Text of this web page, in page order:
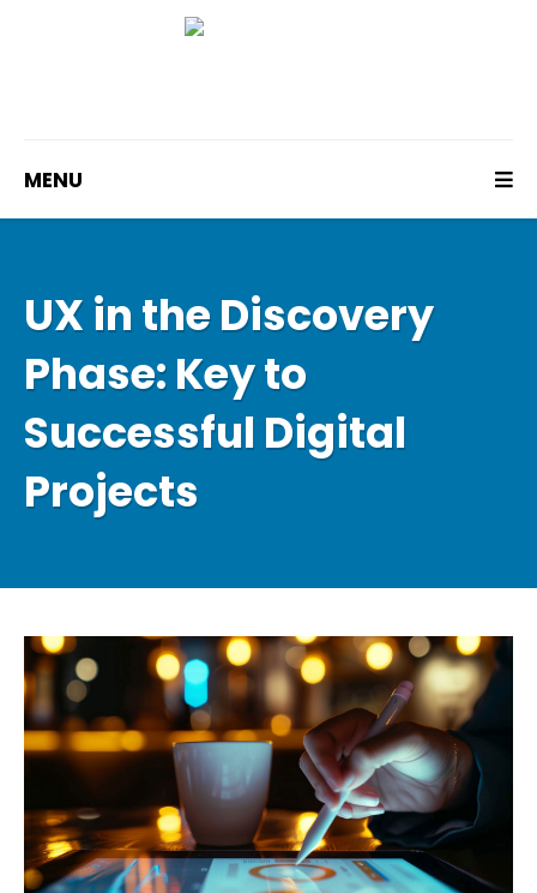
MENU
UX in the Discovery
Phase: Key to
Successful Digital
Projects